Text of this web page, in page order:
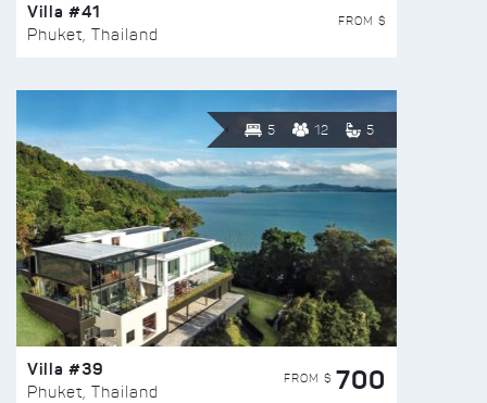
Villa #41
Phuket, Thailand
FROM $
5 12 5
Villa #39
Phuket, Thailand
FROM $ 700